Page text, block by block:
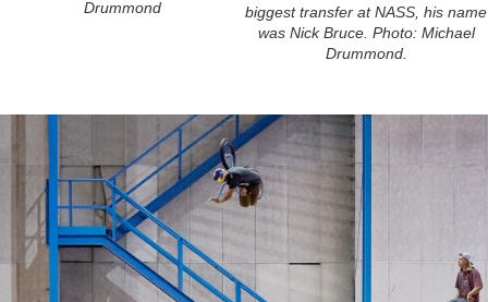
Drummond
biggest transfer at NASS, his name
was Nick Bruce. Photo: Michael
Drummond.